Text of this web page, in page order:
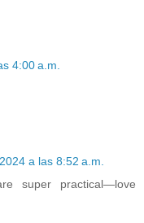
4:00 a.m.
a las 8:52 a.m.
super practical—love